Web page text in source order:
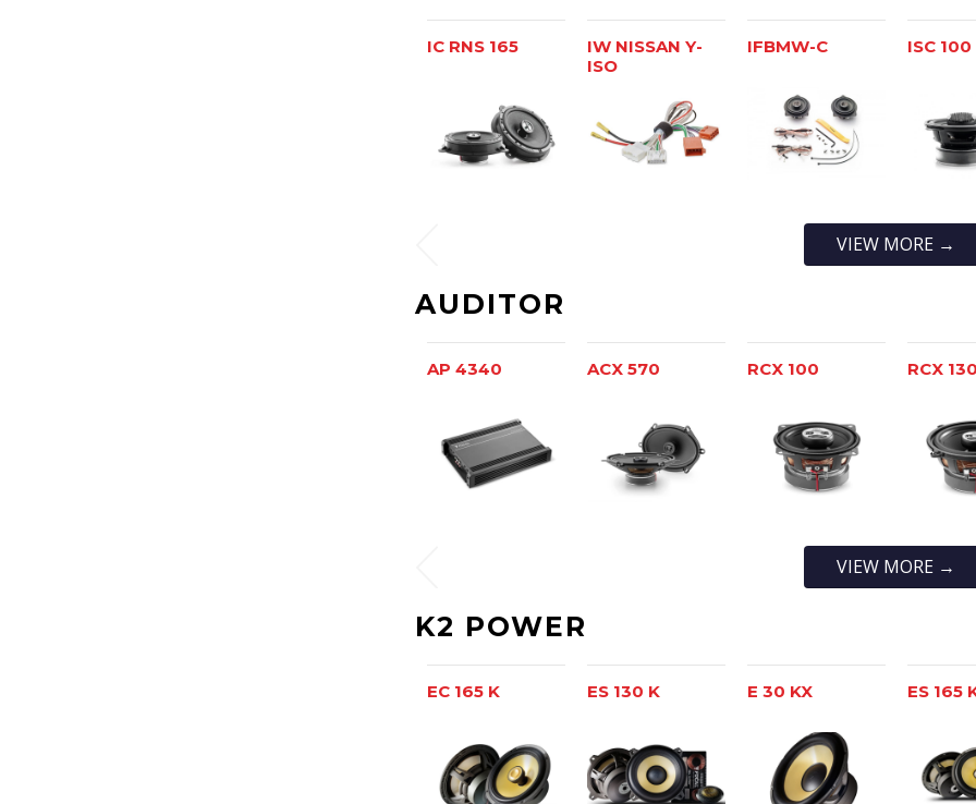
IC RNS 165
IW NISSAN Y-
ISO
IFBMW-C ISC 100
VIEW MORE →
AUDITOR
AP 4340 ACX 570 RCX 100 RCX 130
VIEW MORE →
K2 POWER
EC 165 K ES 130 K E 30 KX ES 165